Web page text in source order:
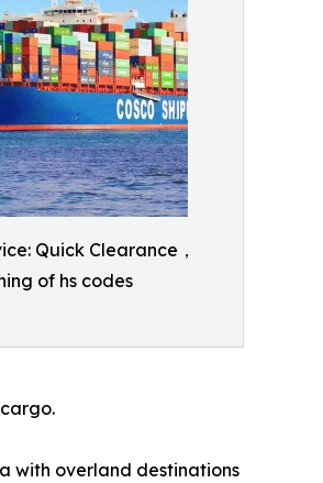
Quick Clearance，
of hs codes
with overland destinations